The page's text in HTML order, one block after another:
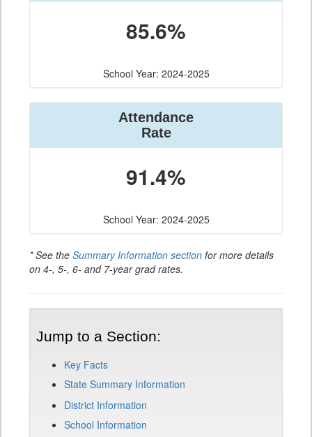
85.6%
School Year: 2024-2025
Attendance
Rate
91.4%
School Year: 2024-2025
* See the Summary Information section for more details
on 4-, 5-, 6- and 7-year grad rates.
Jump to a Section:
Key Facts
State Summary Information
District Information
School Information